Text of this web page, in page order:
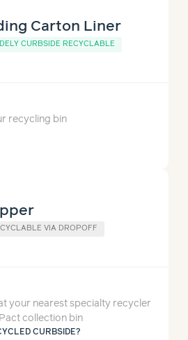
Carton Liner
CURBSIDE RECYCLABLE
recycling bin
VIA DROPOFF
your nearest specialty recycler
collection bin
CURBSIDE?